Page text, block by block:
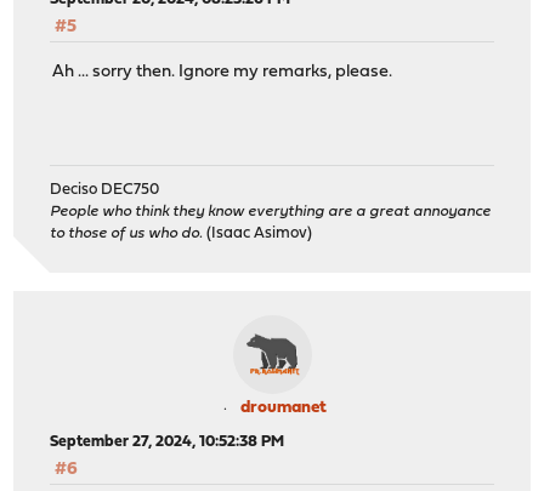
#5
Ah ... sorry then. Ignore my remarks, please.
Deciso DEC750
People who think they know everything are a great annoyance
to those of us who do. (Isaac Asimov)
droumanet
September 27, 2024, 10:52:38 PM
#6